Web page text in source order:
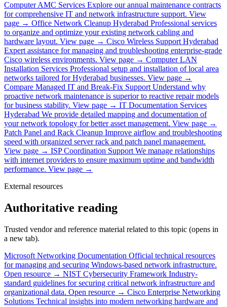
Computer AMC Services Explore our annual maintenance contracts
for comprehensive IT and network infrastructure support. View
page → Office Network Cleanup Hyderabad Professional services
to organize and optimize your existing network cabling and
hardware layout. View page → Cisco Wireless Support Hyderabad
Expert assistance for managing and troubleshooting enterprise-grade
Cisco wireless environments. View page → Computer LAN
Installation Services Professional setup and installation of local area
networks tailored for Hyderabad businesses. View page →
Compare Managed IT and Break-Fix Support Understand why
proactive network maintenance is superior to reactive repair models
for business stability. View page → IT Documentation Services
Hyderabad We provide detailed mapping and documentation of
your network topology for better asset management. View page →
Patch Panel and Rack Cleanup Improve airflow and troubleshooting
speed with organized server rack and patch panel management.
View page → ISP Coordination Support We manage relationships
with internet providers to ensure maximum uptime and bandwidth
performance. View page →
External resources
Authoritative reading
Trusted vendor and reference material related to this topic (opens in
a new tab).
Microsoft Networking Documentation Official technical resources
for managing and securing Windows-based network infrastructure.
Open resource → NIST Cybersecurity Framework Industry-
standard guidelines for securing critical network infrastructure and
organizational data. Open resource → Cisco Enterprise Networking
Solutions Technical insights into modern networking hardware and